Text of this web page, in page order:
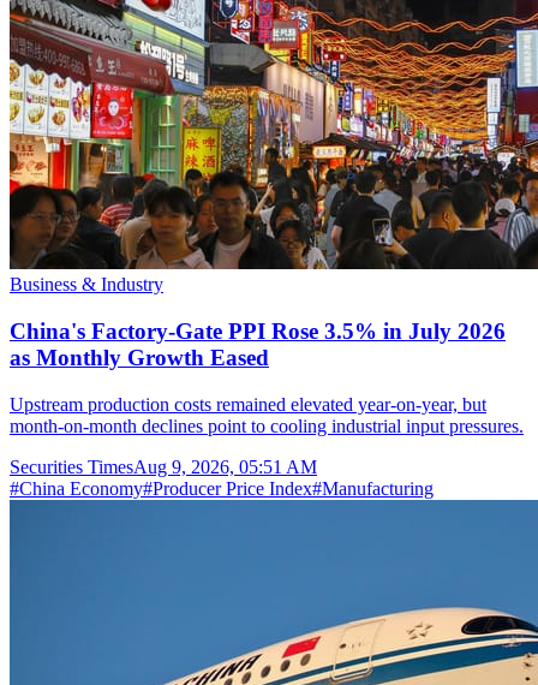
Business & Industry
China's Factory-Gate PPI Rose 3.5% in July 2026
as Monthly Growth Eased
Upstream production costs remained elevated year-on-year, but
month-on-month declines point to cooling industrial input pressures.
Securities TimesAug 9, 2026, 05:51 AM
#China Economy#Producer Price Index#Manufacturing